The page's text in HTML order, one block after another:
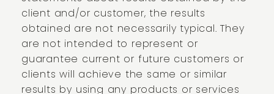
client and/or customer, the results
obtained are not necessarily typical. They
are not intended to represent or
guarantee current or future customers or
clients will achieve the same or similar
results by using any products or services